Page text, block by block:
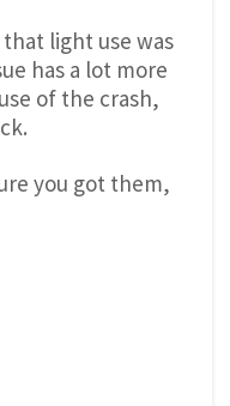
light use was
has a lot more
of the crash,
you got them,